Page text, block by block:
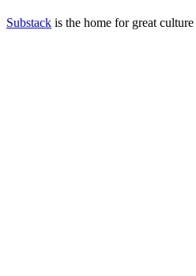
Substack is the home for great culture